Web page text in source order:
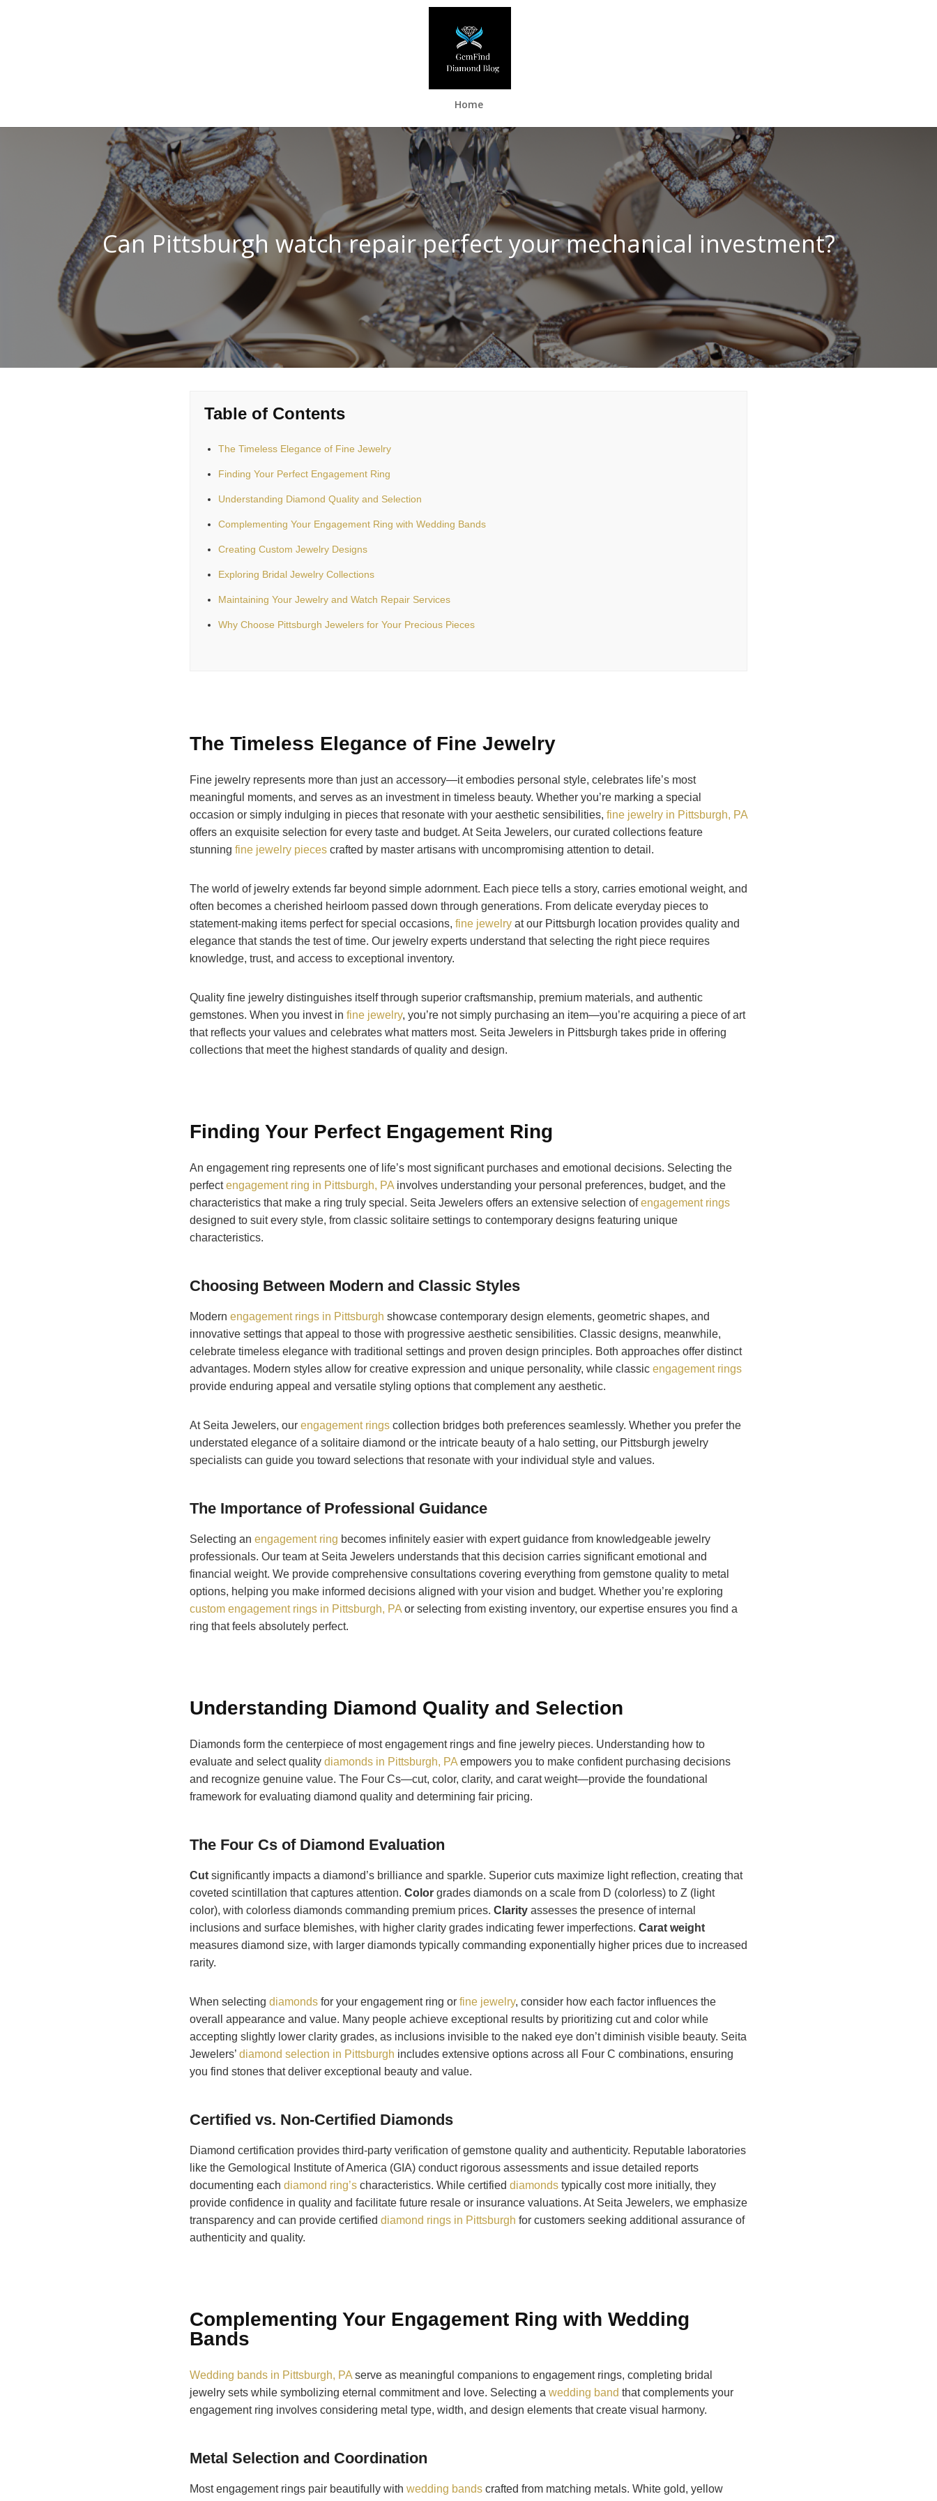
Home
Can Pittsburgh watch repair perfect your mechanical investment?
Table of Contents
The Timeless Elegance of Fine Jewelry
Finding Your Perfect Engagement Ring
Understanding Diamond Quality and Selection
Complementing Your Engagement Ring with Wedding Bands
Creating Custom Jewelry Designs
Exploring Bridal Jewelry Collections
Maintaining Your Jewelry and Watch Repair Services
Why Choose Pittsburgh Jewelers for Your Precious Pieces
The Timeless Elegance of Fine Jewelry
Fine jewelry represents more than just an accessory—it embodies personal style, celebrates life’s most
meaningful moments, and serves as an investment in timeless beauty. Whether you’re marking a special
occasion or simply indulging in pieces that resonate with your aesthetic sensibilities, fine jewelry in Pittsburgh, PA
offers an exquisite selection for every taste and budget. At Seita Jewelers, our curated collections feature
stunning fine jewelry pieces crafted by master artisans with uncompromising attention to detail.
The world of jewelry extends far beyond simple adornment. Each piece tells a story, carries emotional weight, and
often becomes a cherished heirloom passed down through generations. From delicate everyday pieces to
statement-making items perfect for special occasions, fine jewelry at our Pittsburgh location provides quality and
elegance that stands the test of time. Our jewelry experts understand that selecting the right piece requires
knowledge, trust, and access to exceptional inventory.
Quality fine jewelry distinguishes itself through superior craftsmanship, premium materials, and authentic
gemstones. When you invest in fine jewelry, you’re not simply purchasing an item—you’re acquiring a piece of art
that reflects your values and celebrates what matters most. Seita Jewelers in Pittsburgh takes pride in offering
collections that meet the highest standards of quality and design.
Finding Your Perfect Engagement Ring
An engagement ring represents one of life’s most significant purchases and emotional decisions. Selecting the
perfectengagement ring in Pittsburgh, PA involves understanding your personal preferences, budget, and the
characteristics that make a ring truly special. Seita Jewelers offers an extensive selection ofengagement rings
designed to suit every style, from classic solitaire settings to contemporary designs featuring unique
characteristics.
Choosing Between Modern and Classic Styles
Modern engagement rings in Pittsburgh showcase contemporary design elements, geometric shapes, and
innovative settings that appeal to those with progressive aesthetic sensibilities. Classic designs, meanwhile,
celebrate timeless elegance with traditional settings and proven design principles. Both approaches offer distinct
advantages. Modern styles allow for creative expression and unique personality, while classic engagement rings
provide enduring appeal and versatile styling options that complement any aesthetic.
At Seita Jewelers, our engagement rings collection bridges both preferences seamlessly. Whether you prefer the
understated elegance of a solitaire diamond or the intricate beauty of a halo setting, our Pittsburgh jewelry
specialists can guide you toward selections that resonate with your individual style and values.
The Importance of Professional Guidance
Selecting an engagement ring becomes infinitely easier with expert guidance from knowledgeable jewelry
professionals. Our team at Seita Jewelers understands that this decision carries significant emotional and
financial weight. We provide comprehensive consultations covering everything from gemstone quality to metal
options, helping you make informed decisions aligned with your vision and budget. Whether you’re exploring
custom engagement rings in Pittsburgh, PA or selecting from existing inventory, our expertise ensures you find a
ring that feels absolutely perfect.
Understanding Diamond Quality and Selection
Diamonds form the centerpiece of most engagement rings and fine jewelry pieces. Understanding how to
evaluate and select quality diamonds in Pittsburgh, PA empowers you to make confident purchasing decisions
and recognize genuine value. The Four Cs—cut, color, clarity, and carat weight—provide the foundational
framework for evaluating diamond quality and determining fair pricing.
The Four Cs of Diamond Evaluation
Cut significantly impacts a diamond’s brilliance and sparkle. Superior cuts maximize light reflection, creating that
coveted scintillation that captures attention. Color grades diamonds on a scale from D (colorless) to Z (light
color), with colorless diamonds commanding premium prices. Clarity assesses the presence of internal
inclusions and surface blemishes, with higher clarity grades indicating fewer imperfections. Carat weight
measures diamond size, with larger diamonds typically commanding exponentially higher prices due to increased
rarity.
When selecting diamonds for your engagement ring or fine jewelry, consider how each factor influences the
overall appearance and value. Many people achieve exceptional results by prioritizing cut and color while
accepting slightly lower clarity grades, as inclusions invisible to the naked eye don’t diminish visible beauty. Seita
Jewelers’ diamond selection in Pittsburgh includes extensive options across all Four C combinations, ensuring
you find stones that deliver exceptional beauty and value.
Certified vs. Non-Certified Diamonds
Diamond certification provides third-party verification of gemstone quality and authenticity. Reputable laboratories
like the Gemological Institute of America (GIA) conduct rigorous assessments and issue detailed reports
documenting each diamond ring’s characteristics. While certified diamonds typically cost more initially, they
provide confidence in quality and facilitate future resale or insurance valuations. At Seita Jewelers, we emphasize
transparency and can provide certified diamond rings in Pittsburgh for customers seeking additional assurance of
authenticity and quality.
Complementing Your Engagement Ring with Wedding
Bands
Wedding bands in Pittsburgh, PA serve as meaningful companions to engagement rings, completing bridal
jewelry sets while symbolizing eternal commitment and love. Selecting a wedding band that complements your
engagement ring involves considering metal type, width, and design elements that create visual harmony.
Metal Selection and Coordination
Most engagement rings pair beautifully with wedding bands crafted from matching metals. White gold, yellow